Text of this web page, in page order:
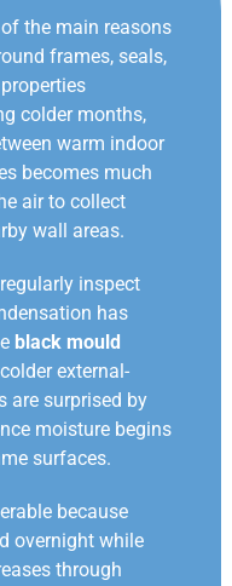
the main reasons
frames, seals,
colder months,
warm indoor
becomes much
air to collect
wall areas.
inspect
has
black mould
external-
are surprised by
moisture begins
surfaces.
because
overnight while
through